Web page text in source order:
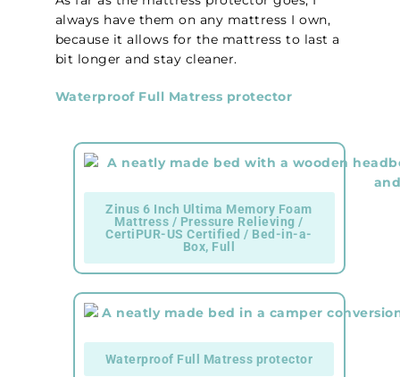
always have them on any mattress I own,
because it allows for the mattress to last a
bit longer and stay cleaner.
Waterproof Full Matress protector
Zinus 6 Inch Ultima Memory Foam
Mattress / Pressure Relieving /
CertiPUR-US Certified / Bed-in-a-
Box, Full
Waterproof Full Matress protector